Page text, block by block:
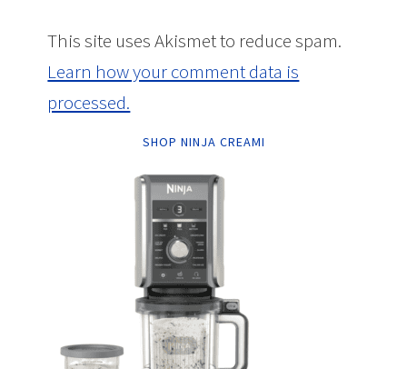
This site uses Akismet to reduce spam.
Learn how your comment data is
processed.
SHOP NINJA CREAMI